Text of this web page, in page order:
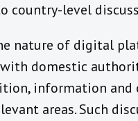
country-level
nature of digital
domestic
information and
areas. Such